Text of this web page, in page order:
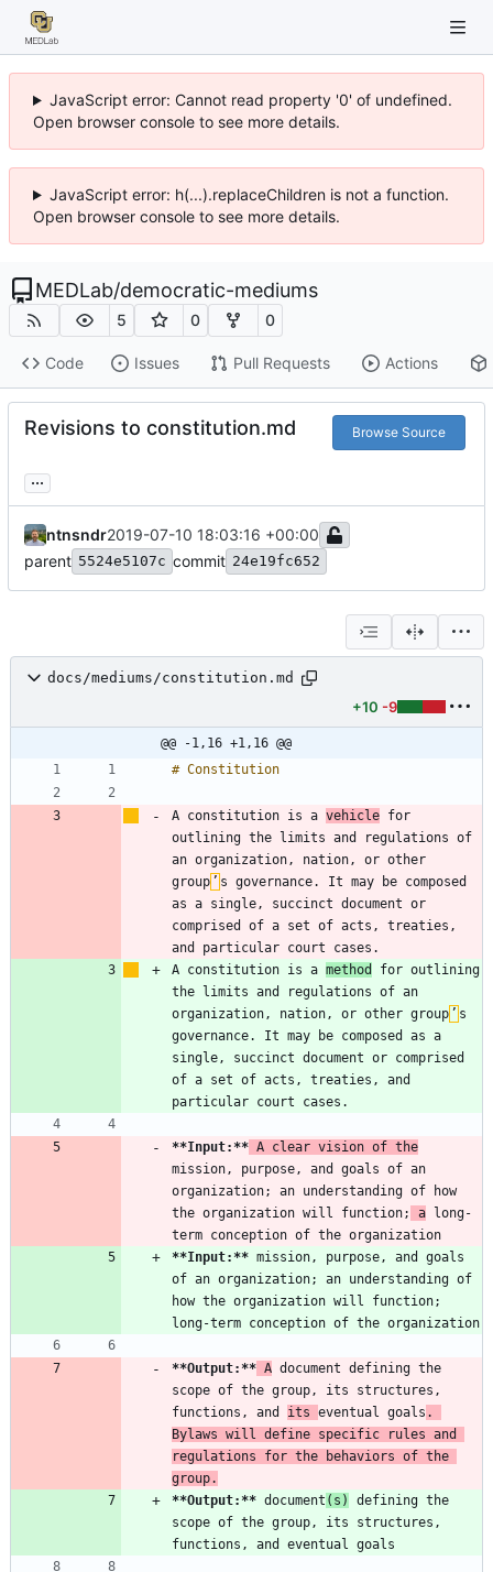
JavaScript error: Cannot read property '0' of undefined.
Open browser console to see more details.
JavaScript error: h(...).replaceChildren is not a function.
Open browser console to see more details.
MEDLab/democratic-mediums
5 0 0
Code Issues Pull Requests Actions
Revisions to constitution.md Browse Source
...
ntnsndr2019-07-10 18:03:16 +00:00
parent 5524e5107c commit 24e19fc652
docs/mediums/constitution.md
+10 -9
@@ -1,16 +1,16 @@
A constitution is a vehicle for
outlining the limits and regulations of
an organization, nation, or other
group ’ s governance. It may be composed
as a single, succinct document or
comprised of a set of acts, treaties,
A constitution is a method
for outlining
the limits and regulations of an
organization, nation, or other group ’ s
governance. It may be composed as a
single, succinct document or comprised
of a set of acts, treaties, and
**Input:** A clear vision of the
mission, purpose, and goals of an
organization; an understanding of how
the organization will function;
a long-
**Input:** mission, purpose, and goals
of an organization; an understanding of
how the organization will function;
**Output:** A document defining the
scope of the group, its structures,
functions, and its eventual goals .
Bylaws will define specific rules and
regulations for the behaviors of the
group.
**Output:** document (s)
defining the
scope of the group, its structures,